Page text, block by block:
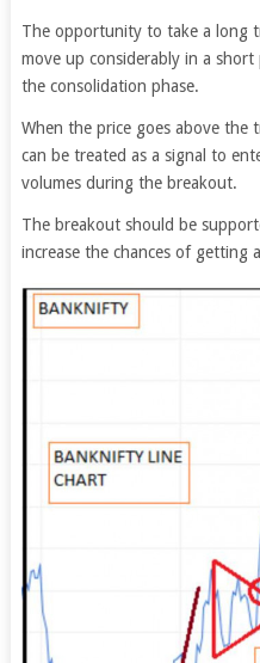
The opportunity to take a long
move up considerably in a
the consolidation phase.
When the price goes above the
can be treated as a signal to
volumes during the breakout.
The breakout should be
increase the chances of getting